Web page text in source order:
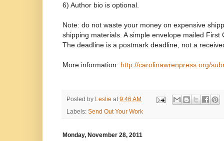
6) Author bio is optional.
Note: do not waste your money on expensive
shipping materials. A simple envelope mailed First
The deadline is a postmark deadline, not a
More information: http://carolinawrenpress.org/
Posted by Leslie at9:46 AM
Labels: Send Out Your Work
Monday, November 28, 2011